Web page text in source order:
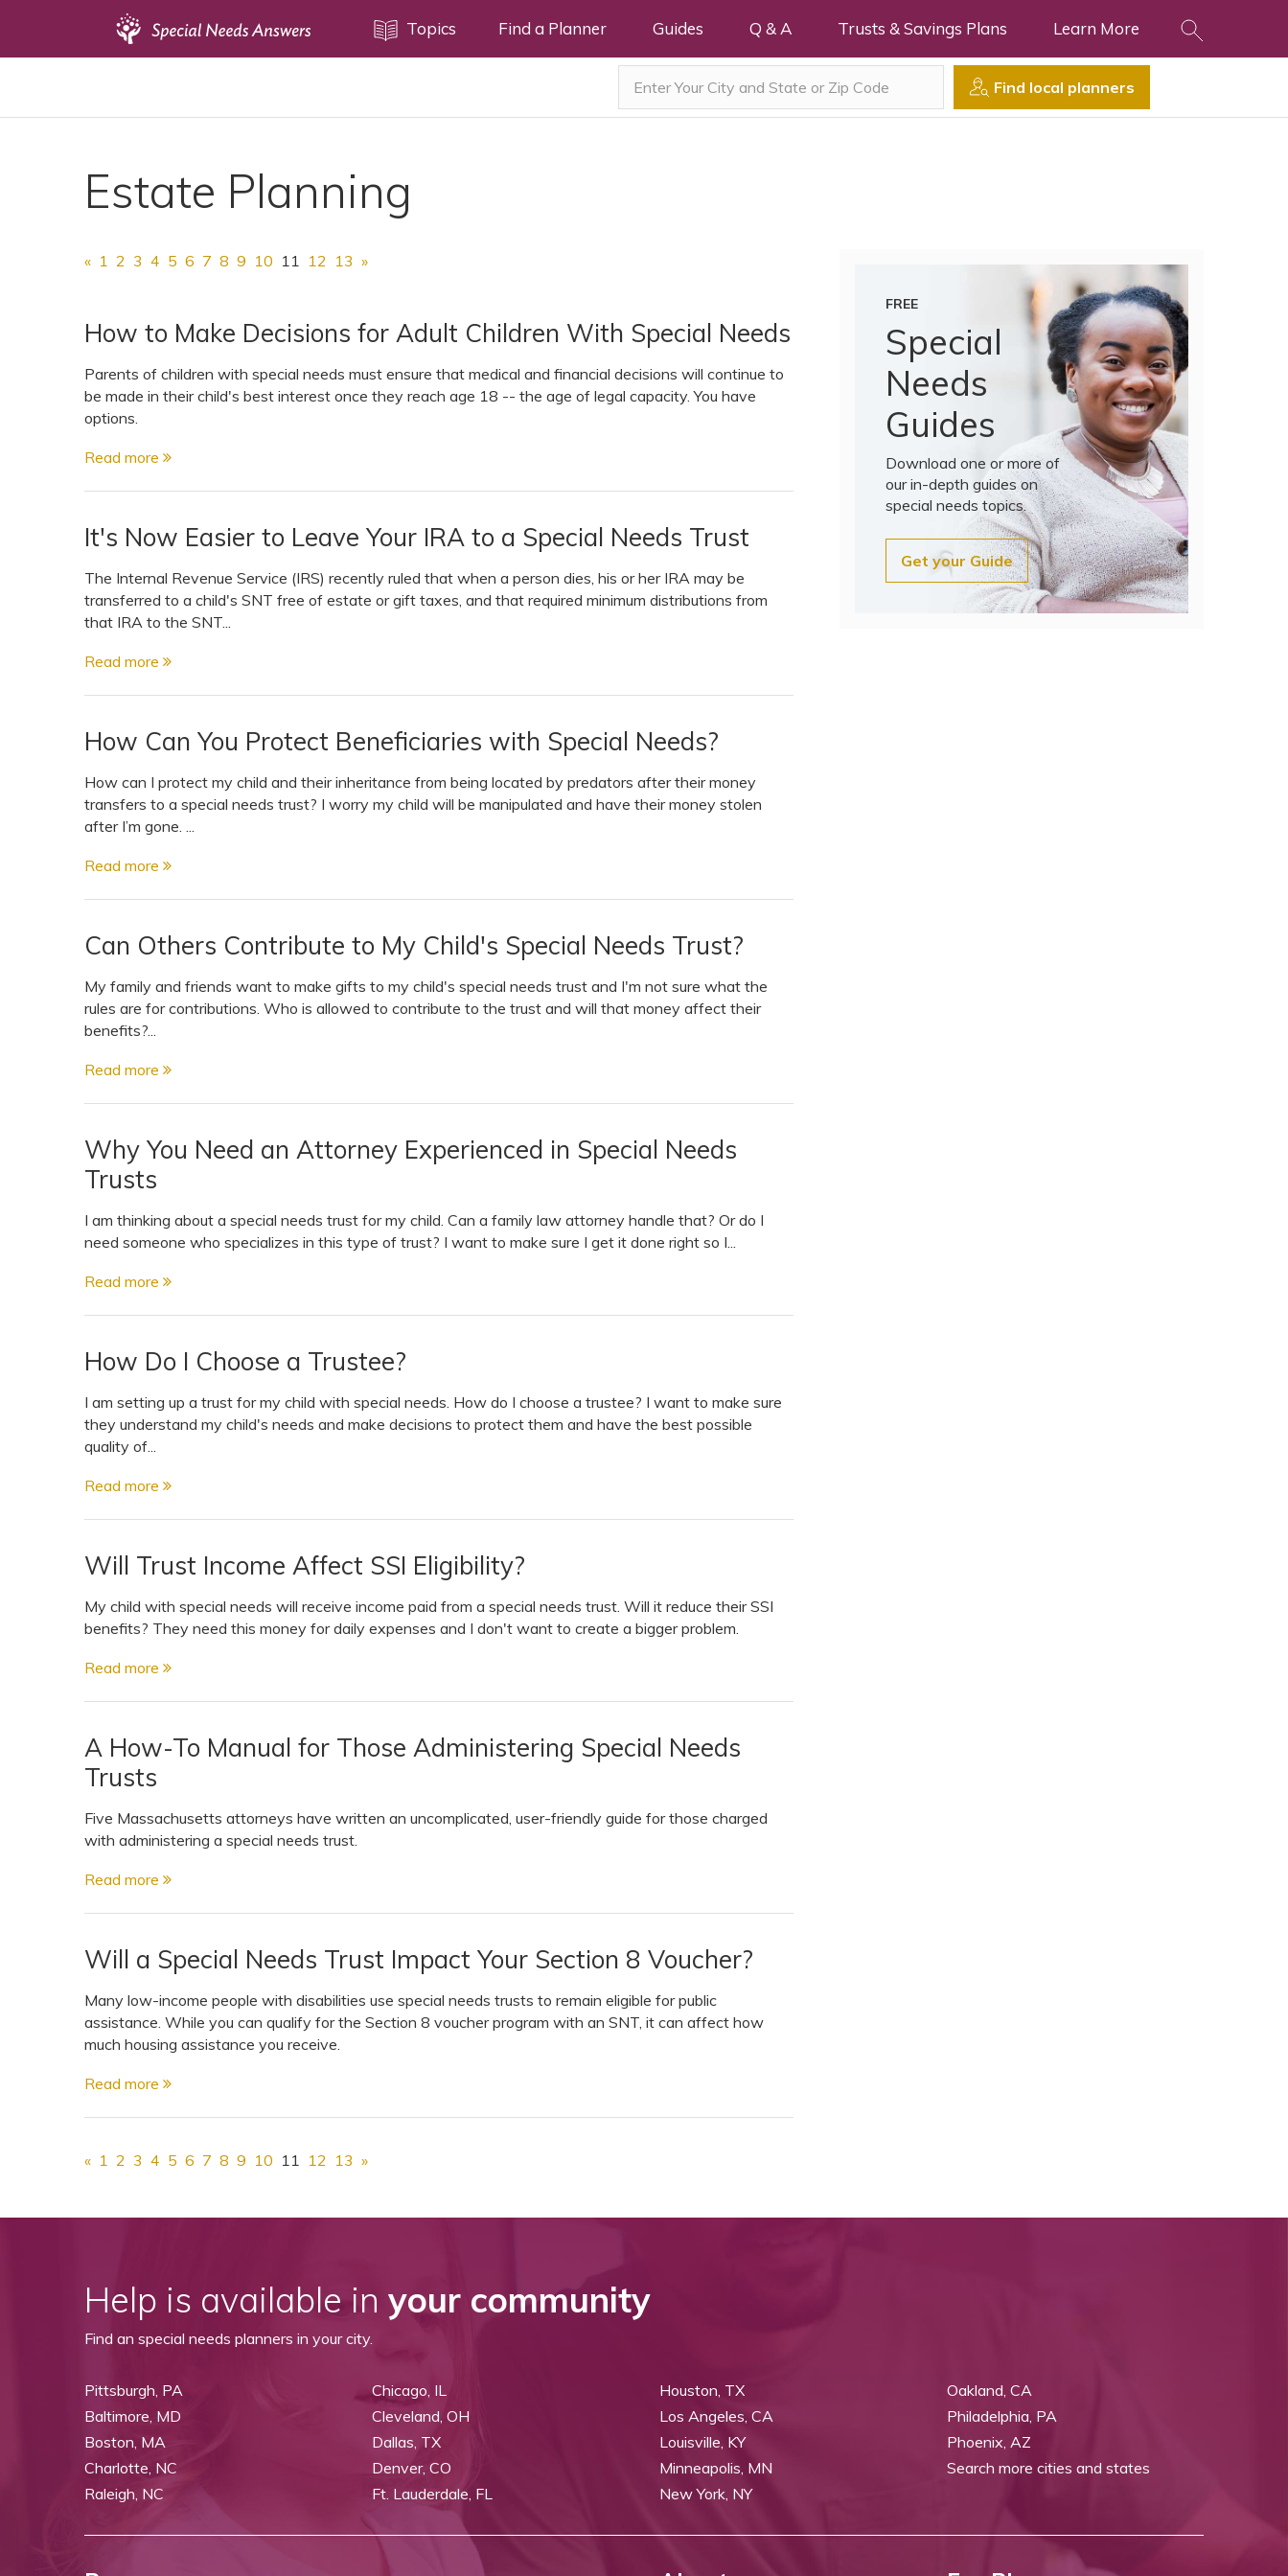
Topics Find a Planner Guides Q & A Trusts & Savings Plans Learn More
Find local planners
Estate Planning
« 1 2 3 4 5 6 7 8 9 10 11 12 13 »
How to Make Decisions for Adult Children With Special Needs
Parents of children with special needs must ensure that medical and financial decisions will continue to
be made in their child's best interest once they reach age 18 -- the age of legal capacity. You have
options.
Read more
It's Now Easier to Leave Your IRA to a Special Needs Trust
The Internal Revenue Service (IRS) recently ruled that when a person dies, his or her IRA may be
transferred to a child's SNT free of estate or gift taxes, and that required minimum distributions from
that IRA to the SNT...
Read more
How Can You Protect Beneficiaries with Special Needs?
How can I protect my child and their inheritance from being located by predators after their money
transfers to a special needs trust? I worry my child will be manipulated and have their money stolen
after I’m gone. ...
Read more
Can Others Contribute to My Child's Special Needs Trust?
My family and friends want to make gifts to my child's special needs trust and I'm not sure what the
rules are for contributions. Who is allowed to contribute to the trust and will that money affect their
benefits?...
Read more
Why You Need an Attorney Experienced in Special Needs
Trusts
I am thinking about a special needs trust for my child. Can a family law attorney handle that? Or do I
need someone who specializes in this type of trust? I want to make sure I get it done right so I...
Read more
How Do I Choose a Trustee?
I am setting up a trust for my child with special needs. How do I choose a trustee? I want to make sure
they understand my child's needs and make decisions to protect them and have the best possible
quality of...
Read more
Will Trust Income Affect SSI Eligibility?
My child with special needs will receive income paid from a special needs trust. Will it reduce their SSI
benefits? They need this money for daily expenses and I don't want to create a bigger problem.
Read more
A How-To Manual for Those Administering Special Needs
Trusts
Five Massachusetts attorneys have written an uncomplicated, user-friendly guide for those charged
with administering a special needs trust.
Read more
Will a Special Needs Trust Impact Your Section 8 Voucher?
Many low-income people with disabilities use special needs trusts to remain eligible for public
assistance. While you can qualify for the Section 8 voucher program with an SNT, it can affect how
much housing assistance you receive.
Read more
« 1 2 3 4 5 6 7 8 9 10 11 12 13 »
FREE
Special
Needs
Guides
Download one or more of
our in-depth guides on
special needs topics.
Get your Guide
Help is available in your community
Find an special needs planners in your city.
Pittsburgh, PA
Baltimore, MD
Boston, MA
Charlotte, NC
Raleigh, NC
Chicago, IL
Cleveland, OH
Dallas, TX
Denver, CO
Ft. Lauderdale, FL
Houston, TX
Los Angeles, CA
Louisville, KY
Minneapolis, MN
New York, NY
Oakland, CA
Philadelphia, PA
Phoenix, AZ
Search more cities and states
Financial Planning
Settlement Planning
Special Needs Trusts
Directory of Pooled Trusts